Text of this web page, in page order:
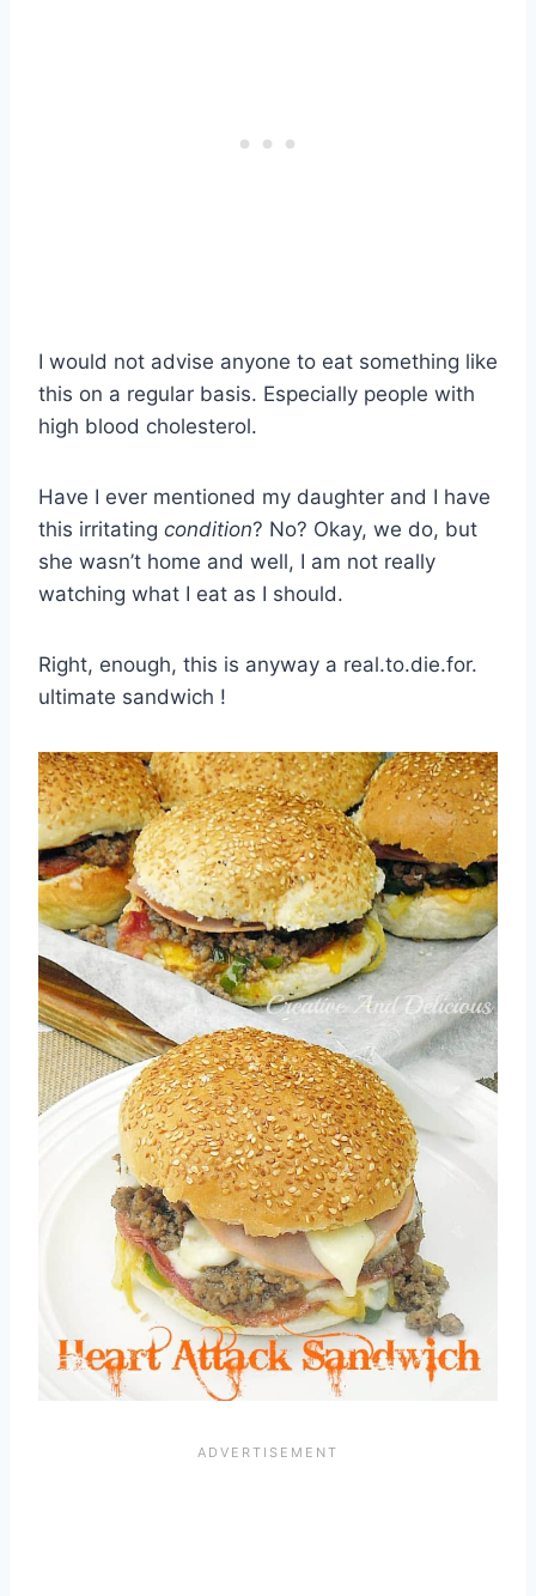
I would not advise anyone to eat something like
this on a regular basis. Especially people with
high blood cholesterol.
Have I ever mentioned my daughter and I have
this irritating condition? No? Okay, we do, but
she wasn’t home and well, I am not really
watching what I eat as I should.
Right, enough, this is anyway a real.to.die.for.
ultimate sandwich !